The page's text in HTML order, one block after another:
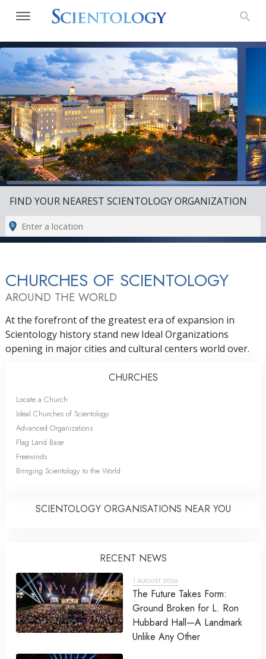
FIND YOUR NEAREST SCIENTOLOGY ORGANIZATION
CHURCHES OF SCIENTOLOGY
AROUND THE WORLD
At the forefront of the greatest era of expansion in
Scientology history stand new Ideal Organizations
opening in major cities and cultural centers world over.
CHURCHES
Locate a Church
Ideal Churches of Scientology
Advanced Organizations
Flag Land Base
Freewinds
Bringing Scientology to the World
SCIENTOLOGY ORGANISATIONS NEAR YOU
RECENT NEWS
1 AUGUST 2026
The Future Takes Form:
Ground Broken for L. Ron
Hubbard Hall—A Landmark
Unlike Any Other